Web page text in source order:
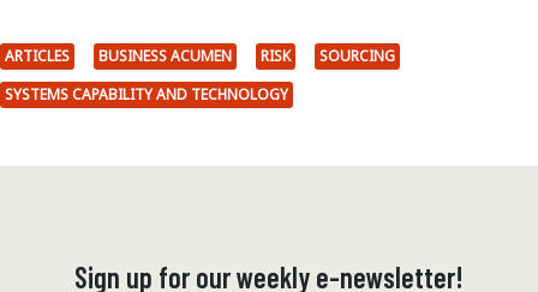
ARTICLES BUSINESS ACUMEN RISK
SOURCING
SYSTEMS CAPABILITY AND TECHNOLOGY
Sign up for our weekly e-newsletter!